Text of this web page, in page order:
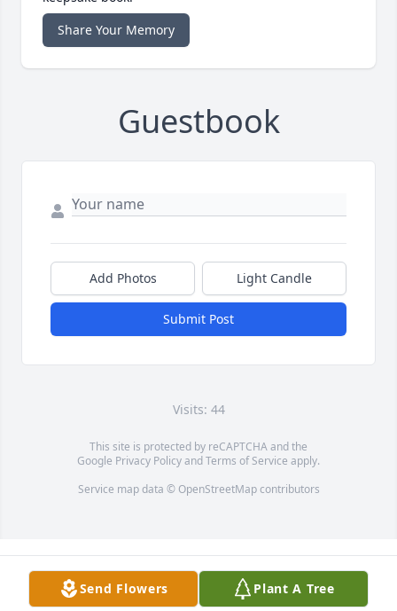
Share Your Memory
Guestbook
Add Photos Light Candle
Submit Post
Visits: 44
This site is protected by reCAPTCHA and the
Google Privacy PolicyandTerms of Service apply.
Service map data © OpenStreetMapcontributors
Send Flowers Plant A Tree